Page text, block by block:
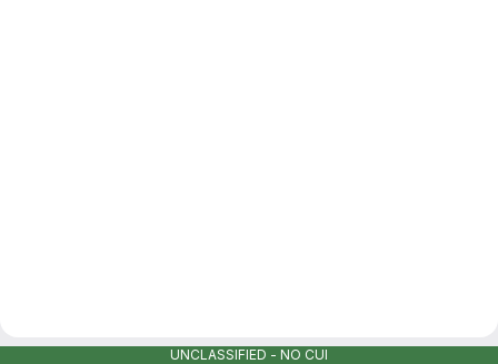
UNCLASSIFIED - NO CUI